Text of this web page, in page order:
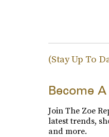
(Stay Up To
Become
Join The Zoe
latest trends,
and more.